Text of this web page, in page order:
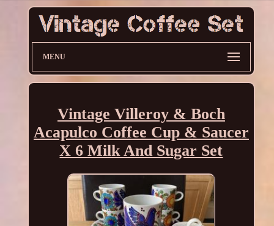
MENU
Vintage Villeroy & Boch
Acapulco Coffee Cup & Saucer
X 6 Milk And Sugar Set